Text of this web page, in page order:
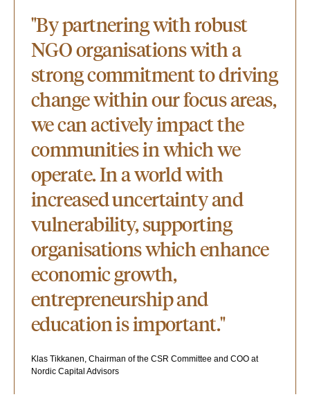
"By partnering with robust
NGO organisations with a
strong commitment to driving
change within our focus areas,
we can actively impact the
communities in which we
operate. In a world with
increased uncertainty and
vulnerability, supporting
organisations which enhance
economic growth,
entrepreneurship and
education is important."
Klas Tikkanen, Chairman of the CSR Committee and COO at
Nordic Capital Advisors